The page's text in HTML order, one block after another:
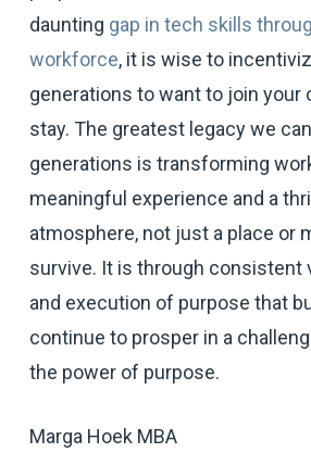
daunting gap in tech skills
workforce, it is wise to
generations to want to join your
stay. The greatest legacy we
generations is transforming
meaningful experience and a
atmosphere, not just a place or
survive. It is through consistent
and execution of purpose that
continue to prosper in a
the power of purpose.
Marga Hoek MBA